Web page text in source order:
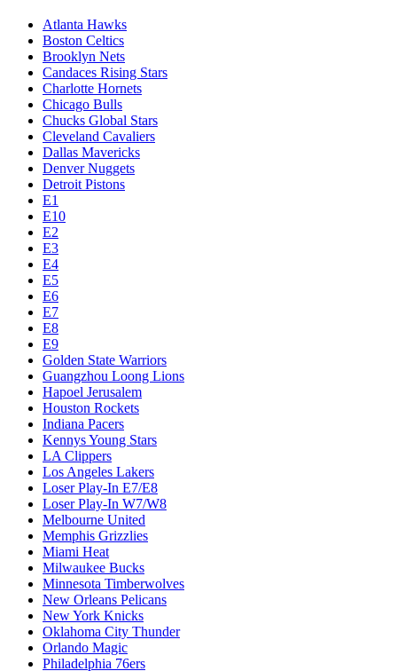
Atlanta Hawks
Boston Celtics
Brooklyn Nets
Candaces Rising Stars
Charlotte Hornets
Chicago Bulls
Chucks Global Stars
Cleveland Cavaliers
Dallas Mavericks
Denver Nuggets
Detroit Pistons
E1
E10
E2
E3
E4
E5
E6
E7
E8
E9
Golden State Warriors
Guangzhou Loong Lions
Hapoel Jerusalem
Houston Rockets
Indiana Pacers
Kennys Young Stars
LA Clippers
Los Angeles Lakers
Loser Play-In E7/E8
Loser Play-In W7/W8
Melbourne United
Memphis Grizzlies
Miami Heat
Milwaukee Bucks
Minnesota Timberwolves
New Orleans Pelicans
New York Knicks
Oklahoma City Thunder
Orlando Magic
Philadelphia 76ers